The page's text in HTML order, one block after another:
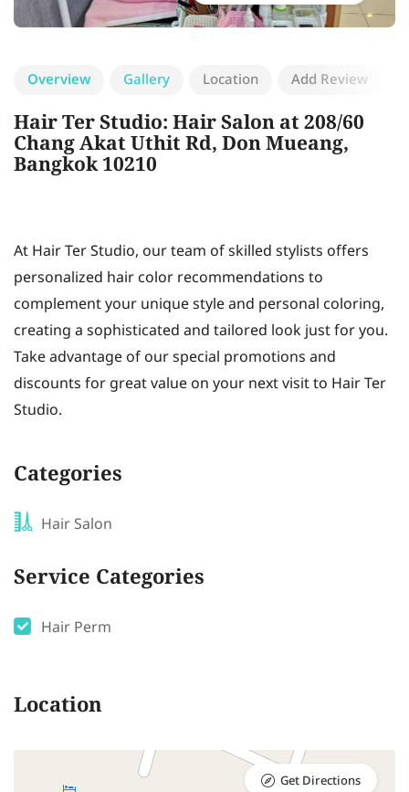
Overview Gallery Location Add Review
Hair Ter Studio: Hair Salon at 208/60
Chang Akat Uthit Rd, Don Mueang,
Bangkok 10210
At Hair Ter Studio, our team of skilled stylists offers
personalized hair color recommendations to
complement your unique style and personal coloring,
creating a sophisticated and tailored look just for you.
Take advantage of our special promotions and
discounts for great value on your next visit to Hair Ter
Studio.
Categories
Hair Salon
Service Categories
Hair Perm
Location
Get Directions